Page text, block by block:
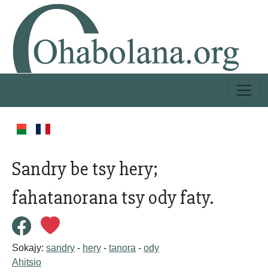
Sandry be tsy hery;
fahatanorana tsy ody faty.
Sokajy: sandry - hery - tanora - ody
Ahitsio